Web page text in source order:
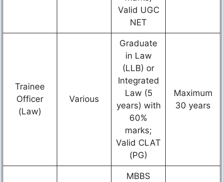
Valid UGC
NET
Trainee
Officer
(Law)
Various
Graduate
in Law
(LLB) or
Integrated
Law (5
years) with
60%
marks;
Valid CLAT
(PG)
Maximum
30 years
MBBS